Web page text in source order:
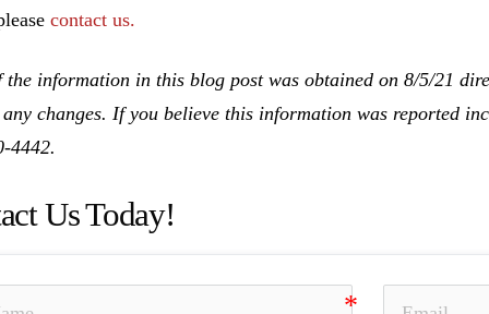
contact us.
the information in this blog post was obtained on 8/5/21
changes. If you believe this information was reported
4442.
Us Today!